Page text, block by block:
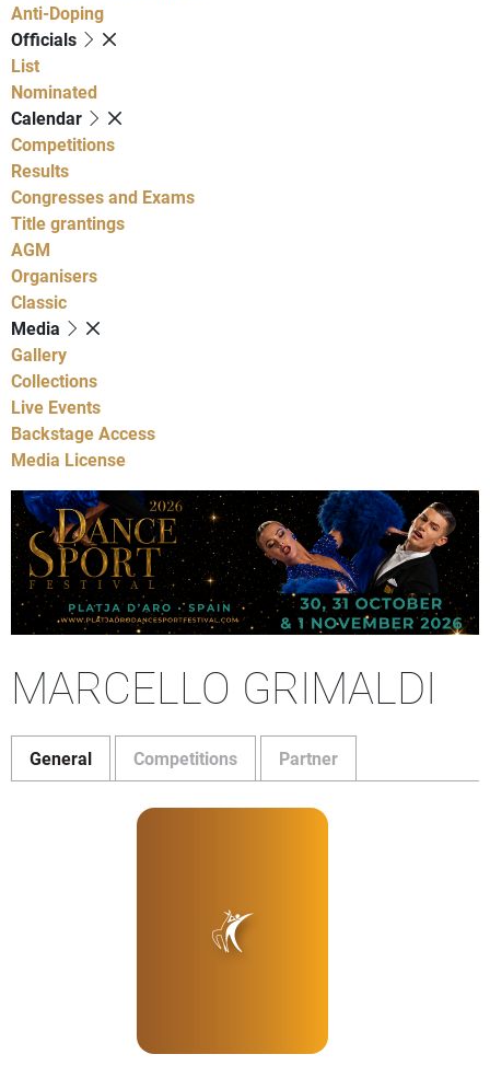
Anti-Doping
Officials
List
Nominated
Calendar
Competitions
Results
Congresses and Exams
Title grantings
AGM
Organisers
Classic
Media
Gallery
Collections
Live Events
Backstage Access
Media License
MARCELLO GRIMALDI
General Competitions Partner